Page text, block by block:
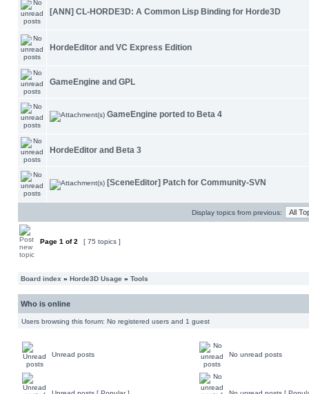
[ANN] CL-HORDE3D: A Common Lisp Binding for Horde3D
HordeEditor and VC Express Edition
GameEngine and GPL
GameEngine ported to Beta 4
HordeEditor and Beta 3
[SceneEditor] Patch for Community-SVN
Display topics from previous:
Page 1 of2 [ 75 topics ]
Board index » Horde3D Usage » Tools
Who is online
Users browsing this forum: No registered users and 1 guest
Unread posts No unread posts